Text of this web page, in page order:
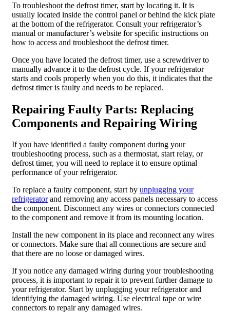
To troubleshoot the defrost timer, start by locating it. It is
usually located inside the control panel or behind the kick plate
at the bottom of the refrigerator. Consult your refrigerator’s
manual or manufacturer’s website for specific instructions on
how to access and troubleshoot the defrost timer.
Once you have located the defrost timer, use a screwdriver to
manually advance it to the defrost cycle. If your refrigerator
starts and cools properly when you do this, it indicates that the
defrost timer is faulty and needs to be replaced.
Repairing Faulty Parts: Replacing
Components and Repairing Wiring
If you have identified a faulty component during your
troubleshooting process, such as a thermostat, start relay, or
defrost timer, you will need to replace it to ensure optimal
performance of your refrigerator.
To replace a faulty component, start by unplugging your
refrigeratorand removing any access panels necessary to access
the component. Disconnect any wires or connectors connected
to the component and remove it from its mounting location.
Install the new component in its place and reconnect any wires
or connectors. Make sure that all connections are secure and
that there are no loose or damaged wires.
If you notice any damaged wiring during your troubleshooting
process, it is important to repair it to prevent further damage to
your refrigerator. Start by unplugging your refrigerator and
identifying the damaged wiring. Use electrical tape or wire
connectors to repair any damaged wires.